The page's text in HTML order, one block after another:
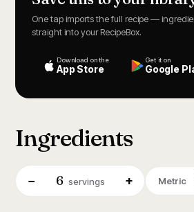
One tap imports the full recipe —
straight into your RecipeBox.
Download on the
App Store
Get it on
Google
Ingredients
− 6 servings + Metric